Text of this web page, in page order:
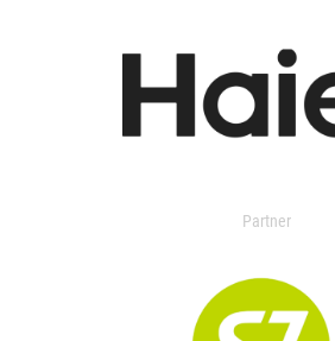
Partner